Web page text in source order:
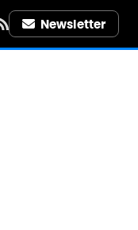
Newsletter